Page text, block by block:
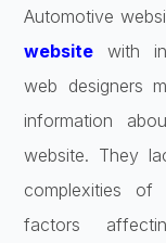
Automotive
website with
web designers
information
website. They
complexities of
factors